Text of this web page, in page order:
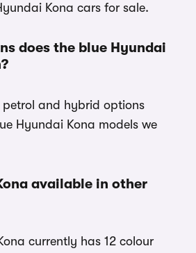
Kona cars for sale.
does the blue Hyundai
petrol and hybrid options
Hyundai Kona models we
available in other
currently has 12 colour